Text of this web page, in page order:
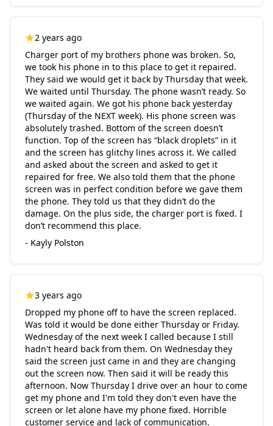
2 years ago
Charger port of my brothers phone was broken. So,
we took his phone in to this place to get it repaired.
They said we would get it back by Thursday that week.
We waited until Thursday. The phone wasn’t ready. So
we waited again. We got his phone back yesterday
(Thursday of the NEXT week). His phone screen was
absolutely trashed. Bottom of the screen doesn’t
function. Top of the screen has “black droplets” in it
and the screen has glitchy lines across it. We called
and asked about the screen and asked to get it
repaired for free. We also told them that the phone
screen was in perfect condition before we gave them
the phone. They told us that they didn’t do the
damage. On the plus side, the charger port is fixed. I
don’t recommend this place.
- Kayly Polston
3 years ago
Dropped my phone off to have the screen replaced.
Was told it would be done either Thursday or Friday.
Wednesday of the next week I called because I still
hadn't heard back from them. On Wednesday they
said the screen just came in and they are changing
out the screen now. Then said it will be ready this
afternoon. Now Thursday I drive over an hour to come
get my phone and I'm told they don't even have the
screen or let alone have my phone fixed. Horrible
customer service and lack of communication.